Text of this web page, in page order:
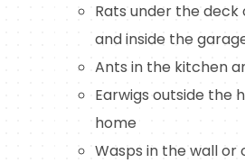
Rats under the
and inside the
Ants in the kitchen
Earwigs outside the
home
Wasps in the wall or